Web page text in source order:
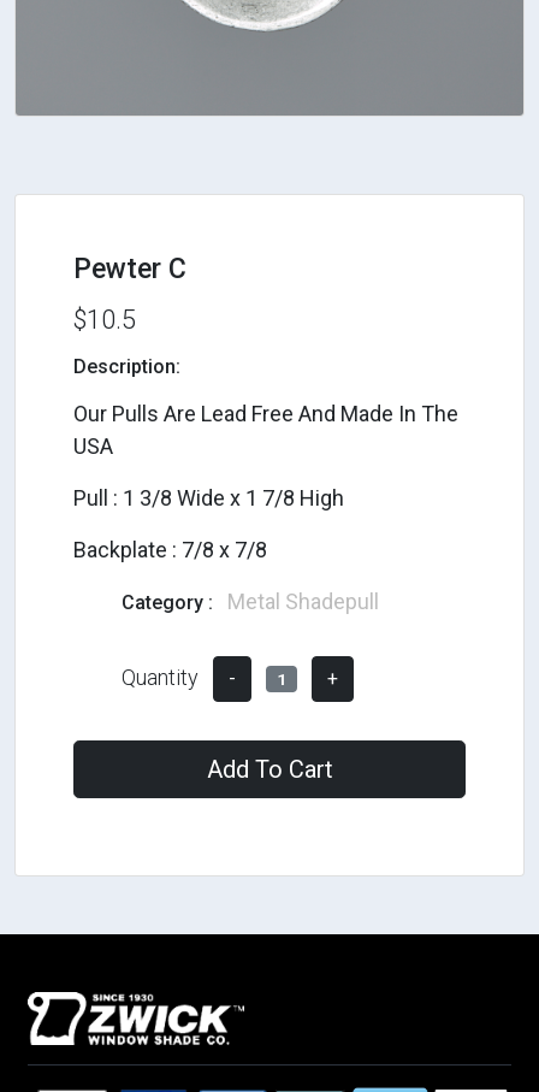
Pewter C
$10.5
Description:
Our Pulls Are Lead Free And Made In The
USA
Pull : 1 3/8 Wide x 1 7/8 High
Backplate : 7/8 x 7/8
Category : Metal Shadepull
Quantity - 1 +
Add To Cart